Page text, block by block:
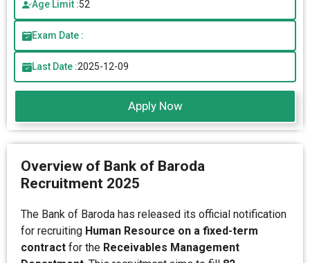
Age Limit :52
Exam Date :
Last Date :2025-12-09
Apply Now
Overview of Bank of Baroda
Recruitment 2025
The Bank of Baroda has released its official notification
for recruiting Human Resource on a fixed-term
contract for the Receivables Management